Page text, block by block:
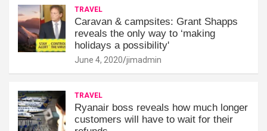
TRAVEL
Caravan & campsites: Grant Shapps
reveals the only way to ‘making
holidays a possibility'
June 4, 2020 jimadmin
TRAVEL
Ryanair boss reveals how much longer
customers will have to wait for their